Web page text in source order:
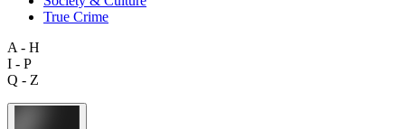
True Crime
A - H
I - P
Q - Z